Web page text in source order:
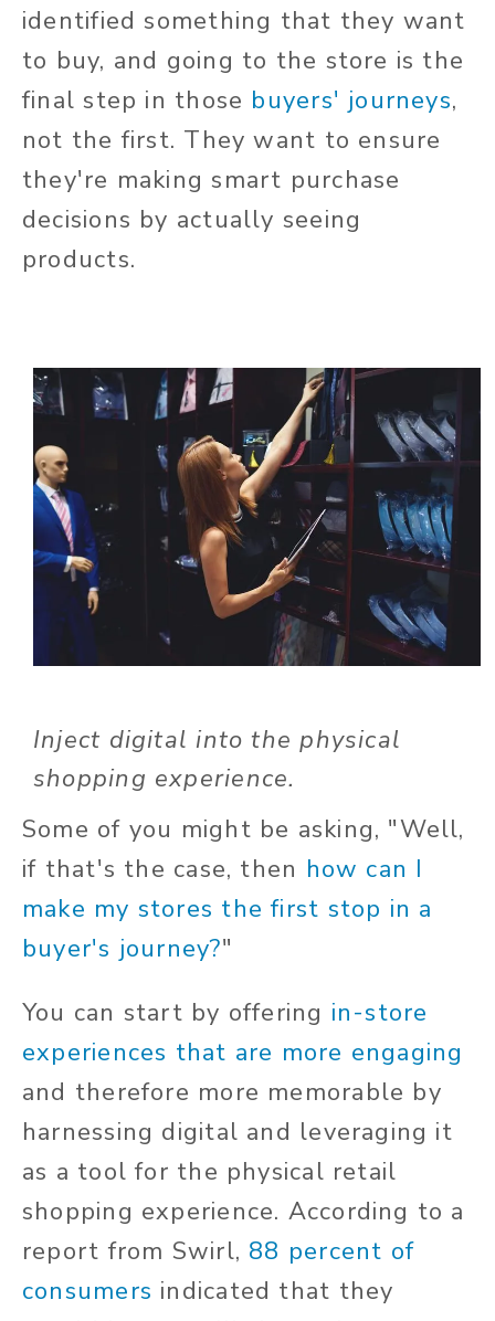
identified something that they want
to buy, and going to the store is the
final step in those buyers' journeys,
not the first. They want to ensure
they're making smart purchase
decisions by actually seeing
products.
Inject digital into the physical
shopping experience.
Some of you might be asking, "Well,
if that's the case, then how can I
make my stores the first stop in a
buyer's journey?"
You can start by offering in-store
experiences that are more engaging
and therefore more memorable by
harnessing digital and leveraging it
as a tool for the physical retail
shopping experience. According to a
report from Swirl, 88 percent of
consumers indicated that they